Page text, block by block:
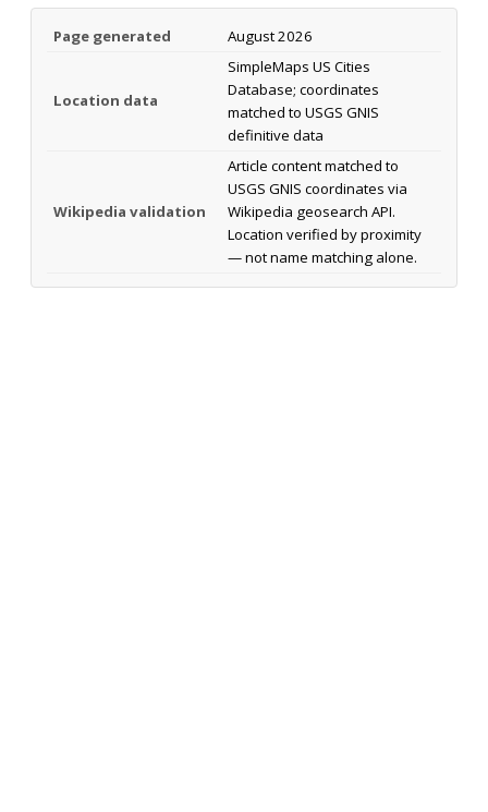
Page generated August 2026
Location data
SimpleMaps US Cities
Database; coordinates
matched to USGS GNIS
definitive data
Wikipedia validation
Article content matched to
USGS GNIS coordinates via
Wikipedia geosearch API.
Location verified by proximity
— not name matching alone.